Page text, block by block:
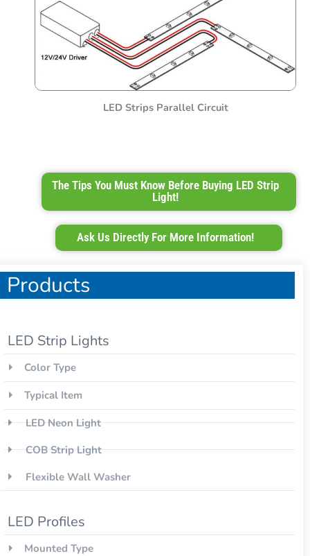
Products
LED Strip Lights
Color Type
Typical Item
LED Neon Light
COB Strip Light
Flexible Wall Washer
LED Profiles
Mounted Type
LED Strips Parallel Circuit
The Tips You Must Know Before Buying LED Strip
Light!
Ask Us Directly For More Information!